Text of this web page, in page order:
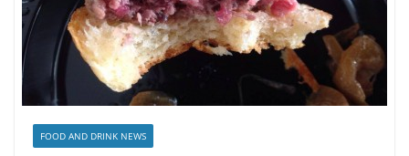
FOOD AND DRINK NEWS